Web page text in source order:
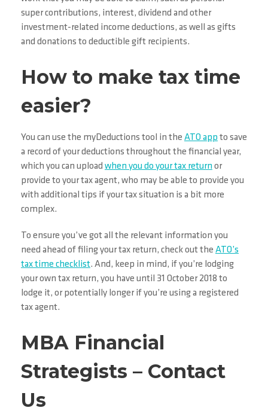
super contributions, interest, dividend and other
investment-related income deductions, as well as gifts
and donations to deductible gift recipients.
How to make tax time
easier?
You can use the myDeductions tool in the ATO app to save
a record of your deductions throughout the financial year,
which you can upload when you do your tax return or
provide to your tax agent, who may be able to provide you
with additional tips if your tax situation is a bit more
complex.
To ensure you’ve got all the relevant information you
need ahead of filing your tax return, check out the ATO’s
tax time checklist. And, keep in mind, if you’re lodging
your own tax return, you have until 31 October 2018 to
lodge it, or potentially longer if you’re using a registered
tax agent.
MBA Financial
Strategists – Contact
Us